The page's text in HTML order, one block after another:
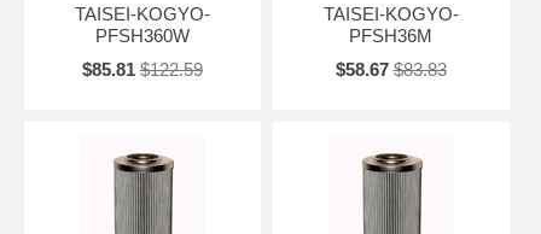
TAISEI-KOGYO-
PFSH360W
$85.81 $122.59
TAISEI-KOGYO-
PFSH36M
$58.67 $83.83